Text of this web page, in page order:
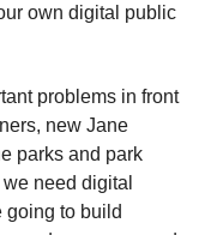
own digital public
problems in front
new Jane
parks and park
need digital
going to build